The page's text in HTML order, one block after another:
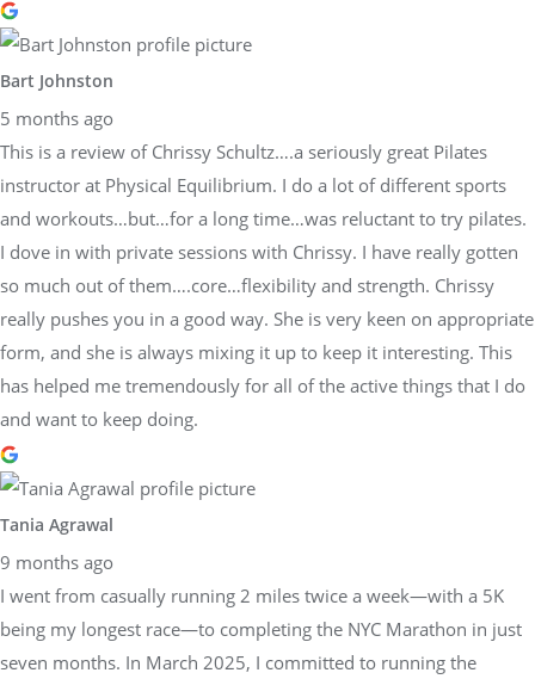
Bart Johnston
5 months ago
This is a review of Chrissy Schultz….a seriously great Pilates
instructor at Physical Equilibrium. I do a lot of different sports
and workouts…but…for a long time…was reluctant to try pilates.
I dove in with private sessions with Chrissy. I have really gotten
so much out of them….core…flexibility and strength. Chrissy
really pushes you in a good way. She is very keen on appropriate
form, and she is always mixing it up to keep it interesting. This
has helped me tremendously for all of the active things that I do
and want to keep doing.
Tania Agrawal
9 months ago
I went from casually running 2 miles twice a week—with a 5K
being my longest race—to completing the NYC Marathon in just
seven months. In March 2025, I committed to running the